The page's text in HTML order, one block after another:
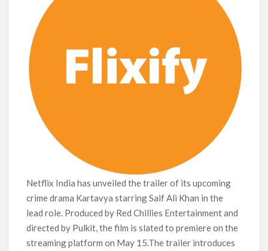
Netflix India has unveiled the trailer of its upcoming
crime drama Kartavya starring Saif Ali Khan in the
lead role. Produced by Red Chillies Entertainment and
directed by Pulkit, the film is slated to premiere on the
streaming platform on May 15.The trailer introduces